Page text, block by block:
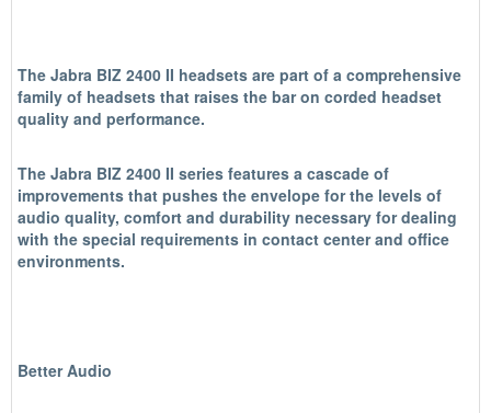
The Jabra BIZ 2400 II headsets are part of a comprehensive
family of headsets that raises the bar on corded headset
quality and performance.
The Jabra BIZ 2400 II series features a cascade of
improvements that pushes the envelope for the levels of
audio quality, comfort and durability necessary for dealing
with the special requirements in contact center and office
environments.
Better Audio